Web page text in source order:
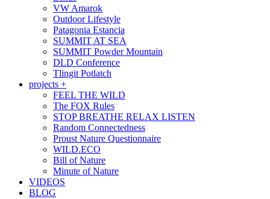
VW Amarok
Outdoor Lifestyle
Patagonia Estancia
SUMMIT AT SEA
SUMMIT Powder Mountain
DLD Conference
Tlingit Potlatch
projects +
FEEL THE WILD
The FOX Rules
STOP BREATHE RELAX LISTEN
Random Connectedness
Proust Nature Questionnaire
WILD.ECO
Bill of Nature
Minute of Nature
VIDEOS
BLOG